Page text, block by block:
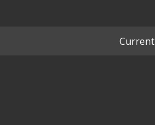
Current